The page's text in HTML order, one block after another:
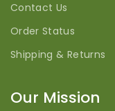
Contact Us
Order Status
Shipping & Returns
Our Mission